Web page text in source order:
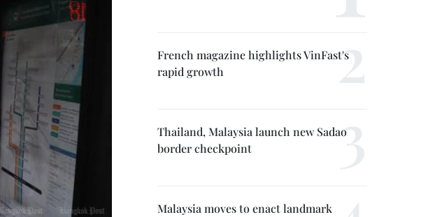
French magazine highlights VinFast's
rapid growth
Thailand, Malaysia launch new Sadao
border checkpoint
Malaysia moves to enact landmark